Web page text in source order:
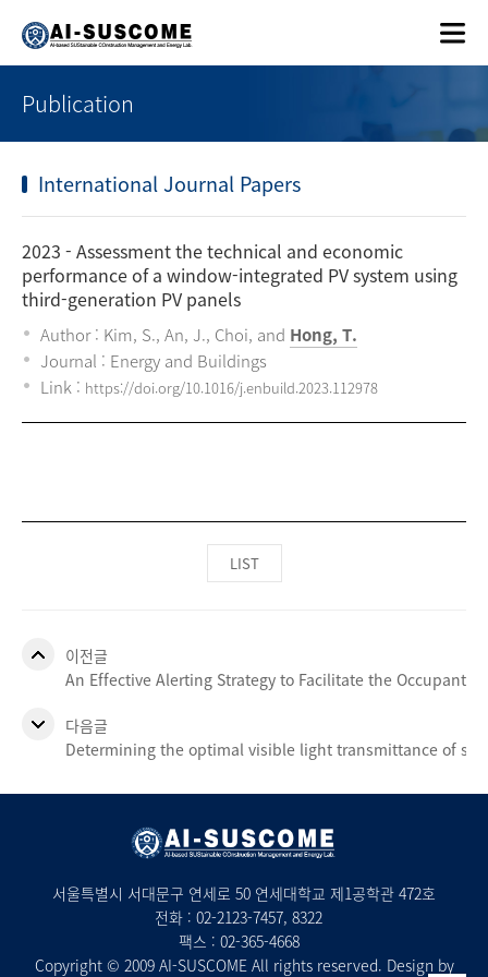
Publication
International Journal Papers
2023 - Assessment the technical and economic
performance of a window-integrated PV system using
third-generation PV panels
Author : Kim, S., An, J., Choi, and Hong, T.
Journal : Energy and Buildings
Link : https://doi.org/10.1016/j.enbuild.2023.112978
LIST
이전글
An Effective Alerting Strategy to Facilitate the
다음글
Determining the optimal visible light transmittance of
서울특별시 서대문구 연세로 50 연세대학교 제1공학관 472호
전화 : 02-2123-7457, 8322
팩스 : 02-365-4668
Copyright © 2009 AI-SUSCOME All rights reserved. Design by